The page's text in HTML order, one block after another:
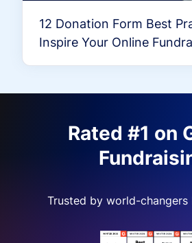
12 Donation Form Best
Inspire Your Online
Rated #1 on
Trusted by world-changers